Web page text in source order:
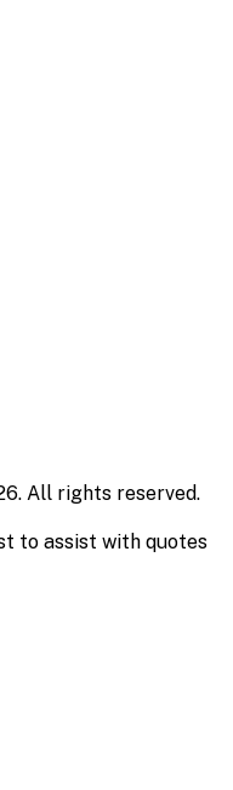
All rights reserved.
to assist with quotes